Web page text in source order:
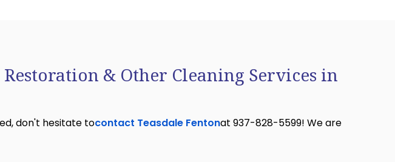
& Other Cleaning Services in
don't hesitate tocontact Teasdale Fentonat 937-828-5599! We are